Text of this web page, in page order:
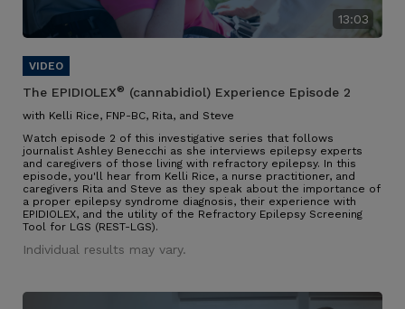
13:03
The EPIDIOLEX® (cannabidiol) Experience Episode 2
with Kelli Rice, FNP-BC, Rita, and Steve
Watch episode 2 of this investigative series that follows
journalist Ashley Benecchi as she interviews epilepsy experts
and caregivers of those living with refractory epilepsy. In this
episode, you'll hear from Kelli Rice, a nurse practitioner, and
caregivers Rita and Steve as they speak about the importance of
a proper epilepsy syndrome diagnosis, their experience with
EPIDIOLEX, and the utility of the Refractory Epilepsy Screening
Tool for LGS (REST-LGS).
Individual results may vary.